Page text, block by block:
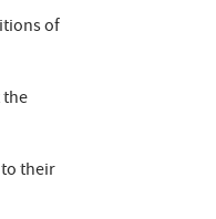
of
their